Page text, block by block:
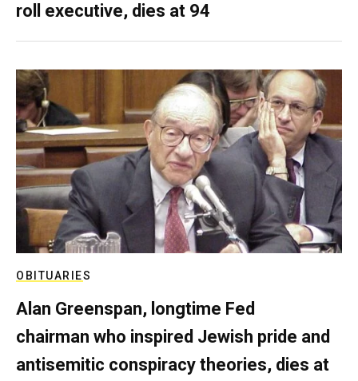
roll executive, dies at 94
OBITUARIES
Alan Greenspan, longtime Fed
chairman who inspired Jewish pride and
antisemitic conspiracy theories, dies at